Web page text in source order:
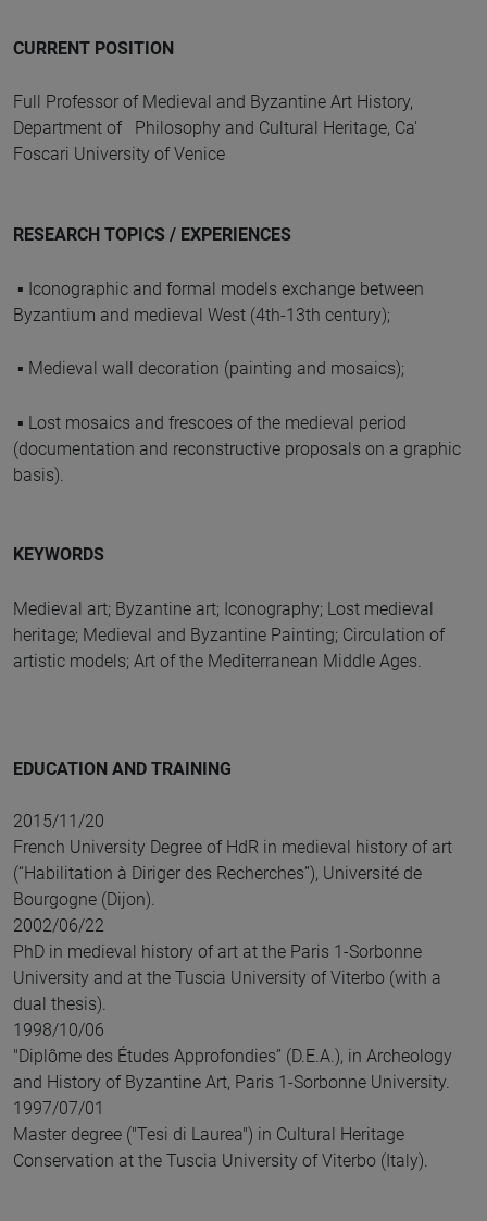
CURRENT POSITION
Full Professor of Medieval and Byzantine Art History,
Department of Philosophy and Cultural Heritage, Ca'
Foscari University of Venice
RESEARCH TOPICS / EXPERIENCES
▪ Iconographic and formal models exchange between
Byzantium and medieval West (4th-13th century);
▪ Medieval wall decoration (painting and mosaics);
▪ Lost mosaics and frescoes of the medieval period
(documentation and reconstructive proposals on a graphic
basis).
KEYWORDS
Medieval art; Byzantine art; Iconography; Lost medieval
heritage; Medieval and Byzantine Painting; Circulation of
artistic models; Art of the Mediterranean Middle Ages.
EDUCATION AND TRAINING
2015/11/20
French University Degree of HdR in medieval history of art
(“Habilitation à Diriger des Recherches”), Université de
Bourgogne (Dijon).
2002/06/22
PhD in medieval history of art at the Paris 1-Sorbonne
University and at the Tuscia University of Viterbo (with a
dual thesis).
1998/10/06
"Diplôme des Études Approfondies” (D.E.A.), in Archeology
and History of Byzantine Art, Paris 1-Sorbonne University.
1997/07/01
Master degree ("Tesi di Laurea") in Cultural Heritage
Conservation at the Tuscia University of Viterbo (Italy).